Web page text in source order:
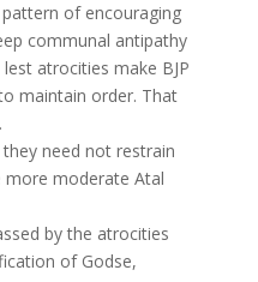
of encouraging
communal antipathy
atrocities make BJP
maintain order. That
need not restrain
moderate Atal
by the atrocities
of Godse,